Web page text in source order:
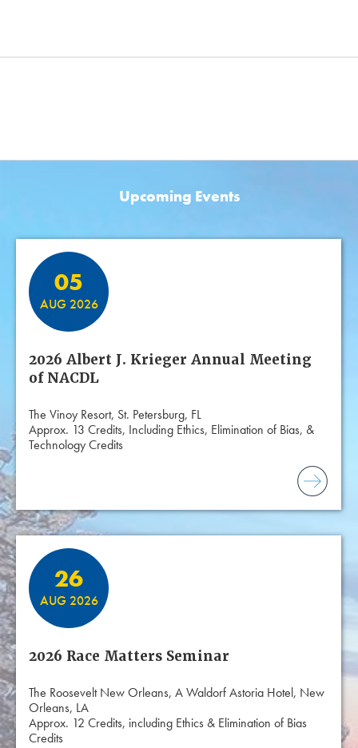
Upcoming Events
05
AUG 2026
2026 Albert J. Krieger Annual Meeting
of NACDL
The Vinoy Resort, St. Petersburg, FL
Approx. 13 Credits, Including Ethics, Elimination of Bias, &
Technology Credits
26
AUG 2026
2026 Race Matters Seminar
The Roosevelt New Orleans, A Waldorf Astoria Hotel, New
Orleans, LA
Approx. 12 Credits, including Ethics & Elimination of Bias
Credits